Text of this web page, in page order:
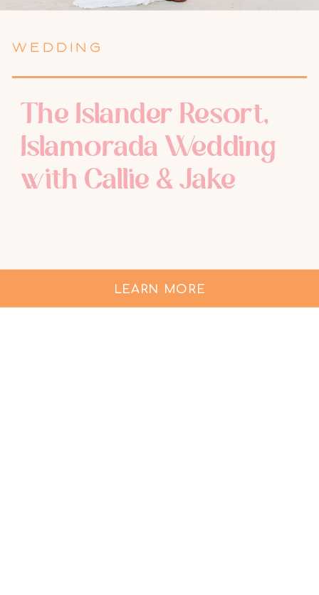
WEDDING
The Islander Resort,
Islamorada Wedding
with Callie & Jake
LEARN MORE